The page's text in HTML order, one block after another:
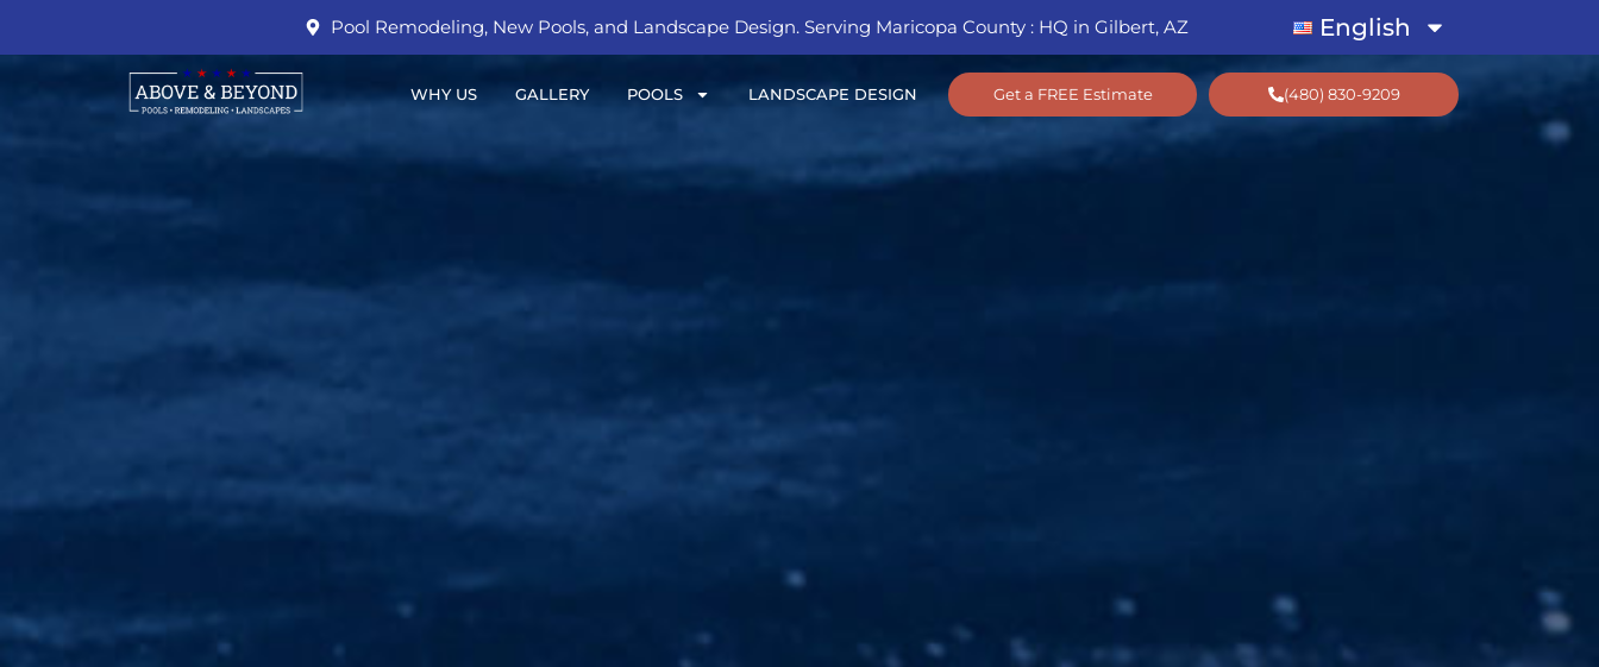
Pool Remodeling, New Pools, and Landscape Design. Serving Maricopa County : HQ in Gilbert, AZ English
WHY US GALLERY POOLS LANDSCAPE DESIGN Get a FREE Estimate (480) 830-9209